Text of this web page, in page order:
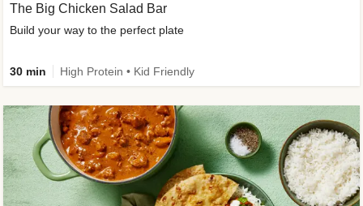
The Big Chicken Salad Bar
Build your way to the perfect plate
30 min High Protein • Kid Friendly